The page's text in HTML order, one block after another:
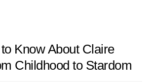
Know About Claire
Childhood to Stardom